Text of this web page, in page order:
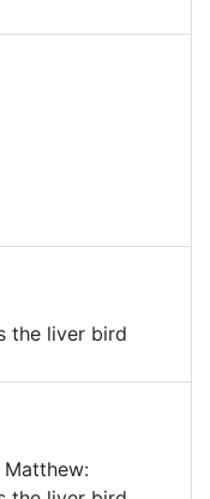
the liver bird